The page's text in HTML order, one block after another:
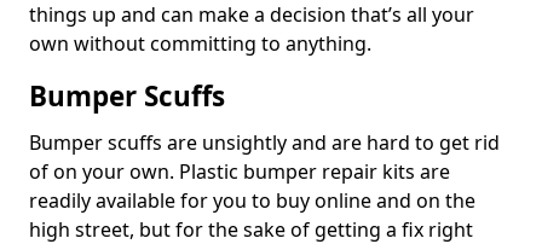
things up and can make a decision that’s all your
own without committing to anything.
Bumper Scuffs
Bumper scuffs are unsightly and are hard to get rid
of on your own. Plastic bumper repair kits are
readily available for you to buy online and on the
high street, but for the sake of getting a fix right